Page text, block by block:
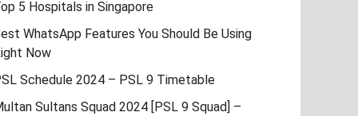
5 Hospitals in Singapore
WhatsApp Features You Should Be Using
Now
Schedule 2024 – PSL 9 Timetable
Sultans Squad 2024 [PSL 9 Squad] –